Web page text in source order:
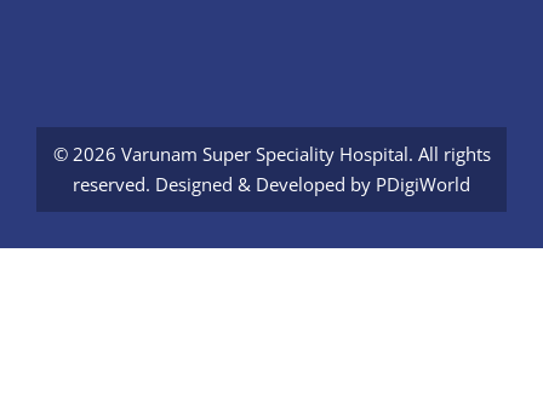
© 2026 Varunam Super Speciality Hospital. All rights
reserved. Designed & Developed by PDigiWorld